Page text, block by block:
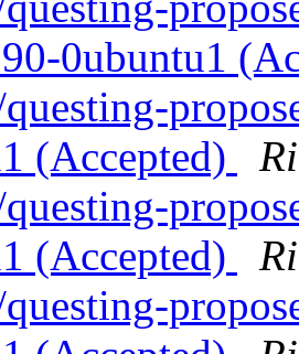
0ubuntu1
(Accepted)
(Accepted)